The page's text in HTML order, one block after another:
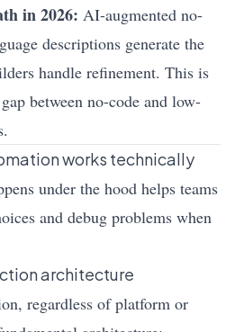
in 2026: AI-augmented no-
descriptions generate the
handle refinement. This is
between no-code and low-
works technically
under the hood helps teams
and debug problems when
architecture
regardless of platform or